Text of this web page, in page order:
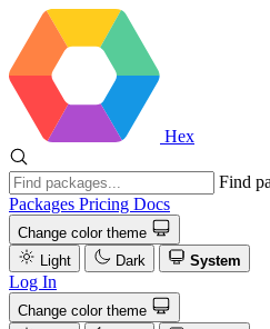
Hex
Find
Packages Pricing Docs
Change color theme
Light
Dark System
Log In
Change color theme